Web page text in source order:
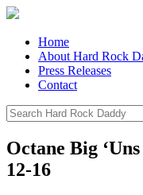
Home
About Hard Rock
Press Releases
Contact
Octane Big
12-16